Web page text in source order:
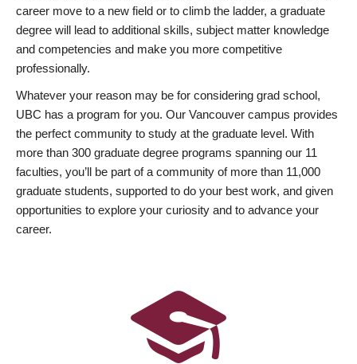
career move to a new field or to climb the ladder, a graduate
degree will lead to additional skills, subject matter knowledge
and competencies and make you more competitive
professionally.
Whatever your reason may be for considering grad school,
UBC has a program for you. Our Vancouver campus provides
the perfect community to study at the graduate level. With
more than 300 graduate degree programs spanning our 11
faculties, you’ll be part of a community of more than 11,000
graduate students, supported to do your best work, and given
opportunities to explore your curiosity and to advance your
career.